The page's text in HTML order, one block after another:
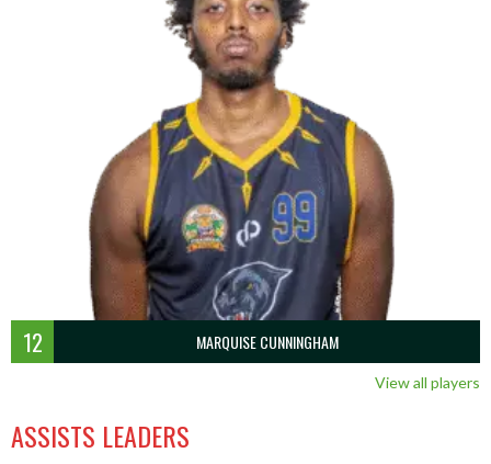
12 MARQUISE CUNNINGHAM
View all players
ASSISTS LEADERS